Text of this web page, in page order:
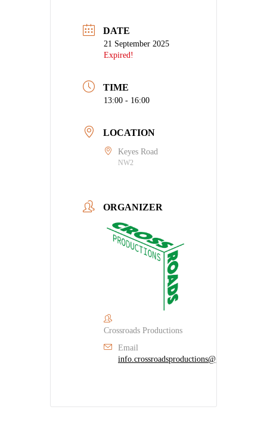
DATE
21 September 2025
Expired!
TIME
13:00 - 16:00
LOCATION
Keyes Road
NW2
ORGANIZER
Crossroads Productions
Email
info.crossroadsproductions@gmail.com